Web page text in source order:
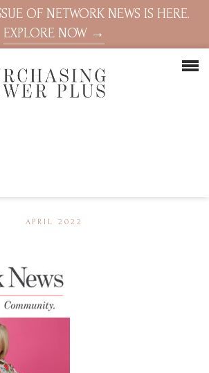
OF NETWORK NEWS IS HERE.
EXPLORE NOW →
APRIL 2022